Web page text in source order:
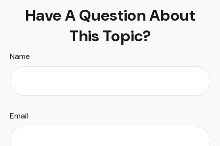
Have A Question About
This Topic?
Name
Email